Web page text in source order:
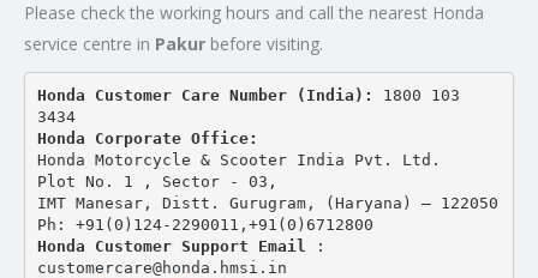
Please check the working hours and call the nearest Honda
service centre in Pakur before visiting.
Honda Customer Care Number (India): 1800 103
3434
Honda Corporate Office:
Honda Motorcycle & Scooter India Pvt. Ltd.
Plot No. 1 , Sector - 03,
IMT Manesar, Distt. Gurugram, (Haryana) – 122050
Ph: +91(0)124-2290011,+91(0)6712800
Honda Customer Support Email
:
customercare@honda.hmsi.in